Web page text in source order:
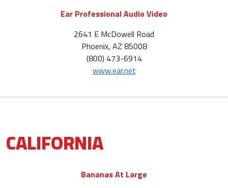
Ear Professional Audio Video
2641 E McDowell Road
Phoenix, AZ 85008
(800) 473-6914
www.ear.net
CALIFORNIA
Bananas At Large